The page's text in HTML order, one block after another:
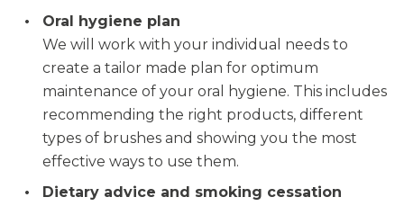
Oral hygiene plan
We will work with your individual needs to
create a tailor made plan for optimum
maintenance of your oral hygiene. This includes
recommending the right products, different
types of brushes and showing you the most
effective ways to use them.
Dietary advice and smoking cessation